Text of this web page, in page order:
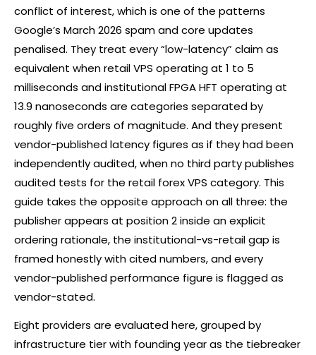
conflict of interest, which is one of the patterns
Google’s March 2026 spam and core updates
penalised. They treat every “low-latency” claim as
equivalent when retail VPS operating at 1 to 5
milliseconds and institutional FPGA HFT operating at
13.9 nanoseconds are categories separated by
roughly five orders of magnitude. And they present
vendor-published latency figures as if they had been
independently audited, when no third party publishes
audited tests for the retail forexVPS category. This
guide takes the opposite approach on all three: the
publisher appears at position 2 inside an explicit
ordering rationale, the institutional-vs-retail gap is
framed honestly with cited numbers, and every
vendor-published performance figure is flagged as
vendor-stated.
Eight providers are evaluated here, grouped by
infrastructure tier with founding year as the tiebreaker